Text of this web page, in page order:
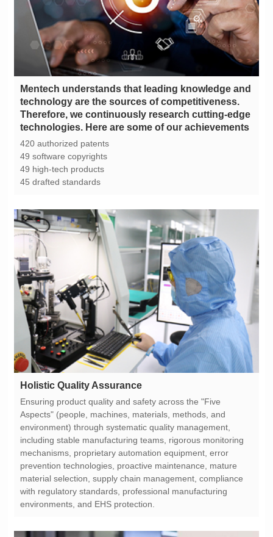
technologies. Here are some of our achievements
420 authorized patents
49 software copyrights
49 high-tech products
45 drafted standards
Holistic Quality Assurance
environments, and EHS protection.